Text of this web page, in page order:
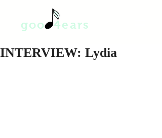
goo 4ears
INTERVIEW: Lydia